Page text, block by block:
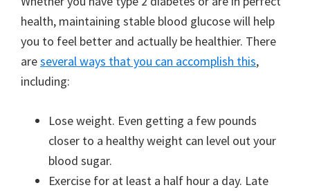
health, maintaining stable blood glucose will help
you to feel better and actually be healthier. There
areseveral ways that you can accomplish this,
including:
Lose weight. Even getting a few pounds
closer to a healthy weight can level out your
blood sugar.
Exercise for at least a half hour a day. Late